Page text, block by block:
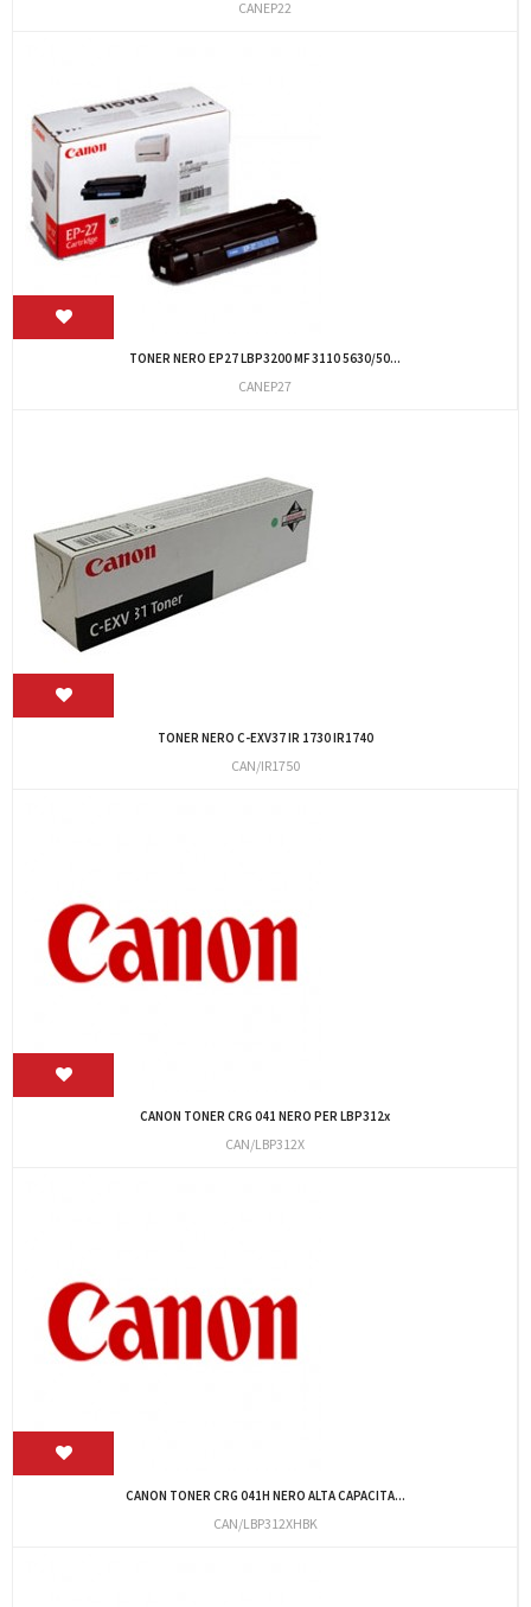
CANEP22
TONER NERO EP27 LBP3200 MF 3110 5630/50...
CANEP27
TONER NERO C-EXV37 IR 1730 IR1740
CAN/IR1750
CANON TONER CRG 041 NERO PER LBP312x
CAN/LBP312X
CANON TONER CRG 041H NERO ALTA CAPACITA...
CAN/LBP312XHBK